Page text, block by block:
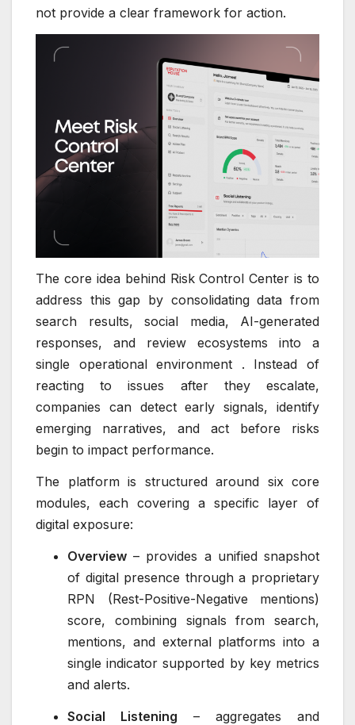
not provide a clear framework for action.
The core idea behind Risk Control Center is to
address this gap by consolidating data from
search results, social media, AI-generated
responses, and review ecosystems into a
single operational environment . Instead of
reacting to issues after they escalate,
companies can detect early signals, identify
emerging narratives, and act before risks
begin to impact performance.
The platform is structured around six core
modules, each covering a specific layer of
digital exposure:
Overview – provides a unified snapshot
of digital presence through a proprietary
RPN (Rest-Positive-Negative mentions)
score, combining signals from search,
mentions, and external platforms into a
single indicator supported by key metrics
and alerts.
Social Listening – aggregates and